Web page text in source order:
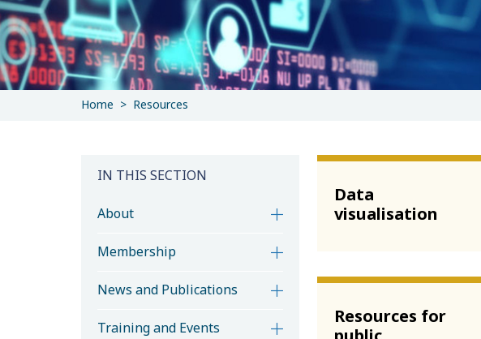
Home Resources
IN THIS SECTION
About
Membership
News and Publications
Training and Events
Data
visualisation
Resources for